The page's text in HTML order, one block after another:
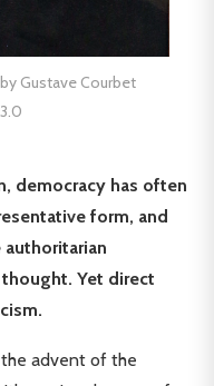
Gustave Courbet
democracy has often
form, and
authoritarian
Yet direct
advent of the